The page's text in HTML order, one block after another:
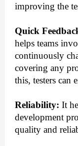
improving the
Quick
helps teams
continuously
covering any
this, testers can
Reliability: It
development
quality and